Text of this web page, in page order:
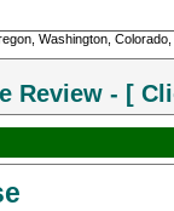
Washington,
Review - [